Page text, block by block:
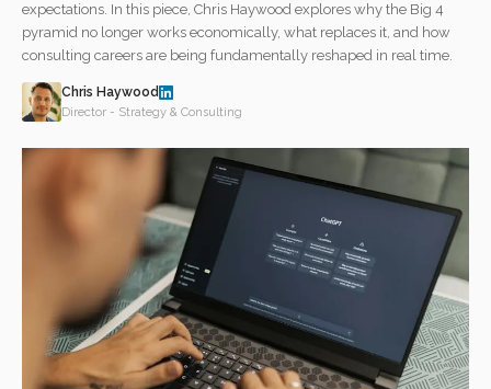
expectations. In this piece, Chris Haywood explores why the Big 4
pyramid no longer works economically, what replaces it, and how
consulting careers are being fundamentally reshaped in real time.
Chris Haywood
Director - Strategy & Consulting